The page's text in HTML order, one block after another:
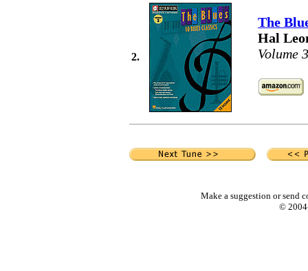
2.
The
Hal
Volume 3
Make a suggestion or send
©